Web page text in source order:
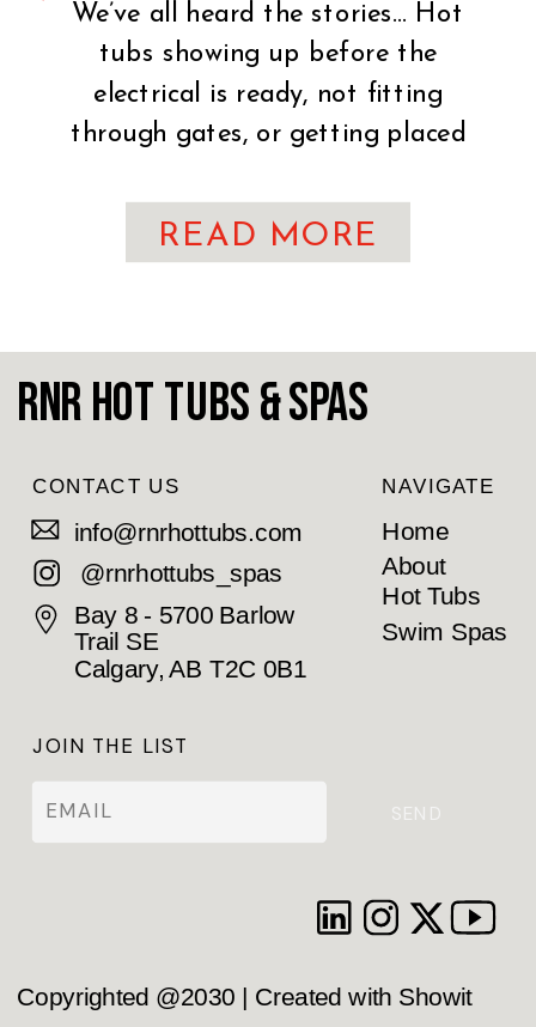
We’ve all heard the stories… Hot
tubs showing up before the
electrical is ready, not fitting
through gates, or getting placed
exciting day into a stressful one
fast. That’s why preparation is
CONGRATULATIONS! Whether
you’re craving […]
READ MORE
Copyrighted @2030 | Created with Showit
Swim Spas
Hot Tubs
About
Home
NAVIGATE
Bay 8 - 5700 Barlow
Trail SE
Calgary, AB T2C 0B1
@rnrhottubs_spas
info@rnrhottubs.com
CONTACT US
SEND
JOIN THE LIST
RnR Hot Tubs & Spas